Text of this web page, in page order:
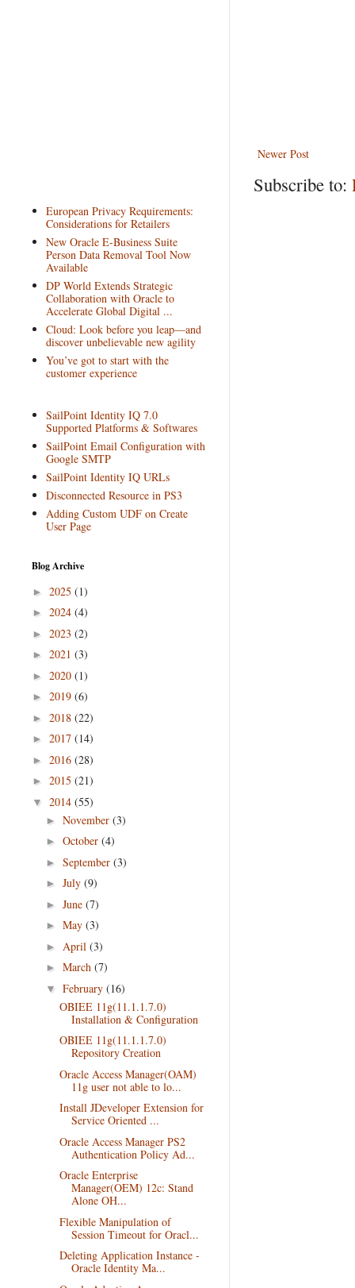
Newer Post
Subscribe to:
European Privacy Requirements:
Considerations for Retailers
New Oracle E-Business Suite
Person Data Removal Tool Now
Available
DP World Extends Strategic
Collaboration with Oracle to
Accelerate Global Digital ...
Cloud: Look before you leap—and
discover unbelievable new agility
You’ve got to start with the
customer experience
SailPoint Identity IQ 7.0
Supported Platforms & Softwares
SailPoint Email Configuration with
Google SMTP
SailPoint Identity IQ URLs
Disconnected Resource in PS3
Adding Custom UDF on Create
User Page
Blog Archive
► 2025 (1)
► 2024 (4)
► 2023 (2)
► 2021 (3)
► 2020 (1)
► 2019 (6)
► 2018 (22)
► 2017 (14)
► 2016 (28)
► 2015 (21)
▼ 2014 (55)
► November (3)
► October (4)
► September (3)
► July (9)
► June (7)
► May (3)
► April (3)
► March (7)
▼ February (16)
OBIEE 11g(11.1.1.7.0)
Installation & Configuration
OBIEE 11g(11.1.1.7.0)
Repository Creation
Oracle Access Manager(OAM)
11g user not able to lo...
Install JDeveloper Extension for
Service Oriented ...
Oracle Access Manager PS2
Authentication Policy Ad...
Oracle Enterprise
Manager(OEM) 12c: Stand
Alone OH...
Flexible Manipulation of
Session Timeout for Oracl...
Deleting Application Instance -
Oracle Identity Ma...